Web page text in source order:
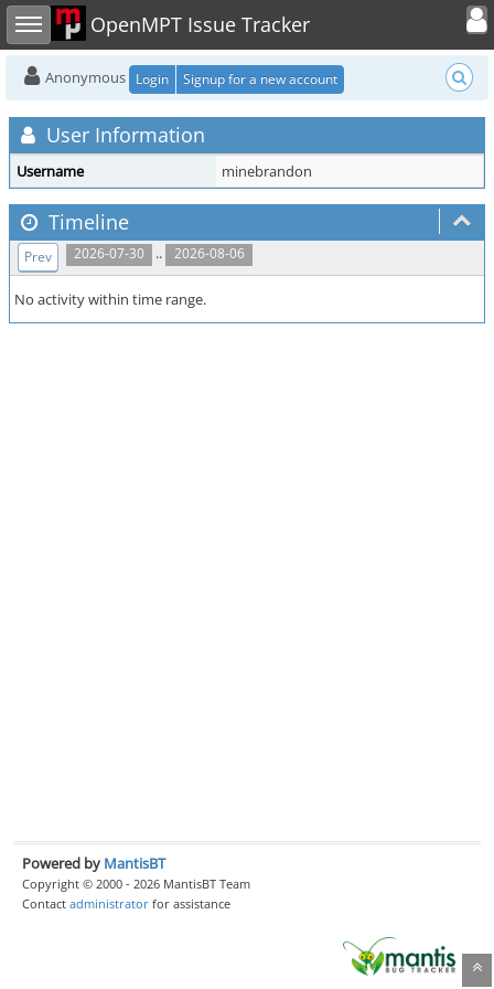
Toggle sidebar OpenMPT Issue Tracker
Toggle
Anonymous Login Signup for a new account
User Information
Username minebrandon
Timeline
2026-07-30 .. 2026-08-06
Prev
No activity within time range.
Powered by MantisBT
Copyright © 2000 - 2026 MantisBT Team
Contact administrator for assistance